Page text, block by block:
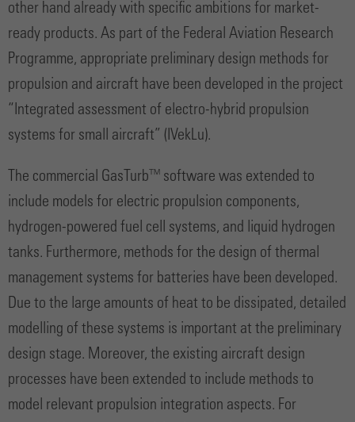
other hand already with specific ambitions for market-
ready products. As part of the Federal Aviation Research
Programme, appropriate preliminary design methods for
propulsion and aircraft have been developed in the project
“Integrated assessment of electro-hybrid propulsion
systems for small aircraft” (IVekLu).
The commercial GasTurb™ software was extended to
include models for electric propulsion components,
hydrogen-powered fuel cell systems, and liquid hydrogen
tanks. Furthermore, methods for the design of thermal
management systems for batteries have been developed.
Due to the large amounts of heat to be dissipated, detailed
modelling of these systems is important at the preliminary
design stage. Moreover, the existing aircraft design
processes have been extended to include methods to
model relevant propulsion integration aspects. For